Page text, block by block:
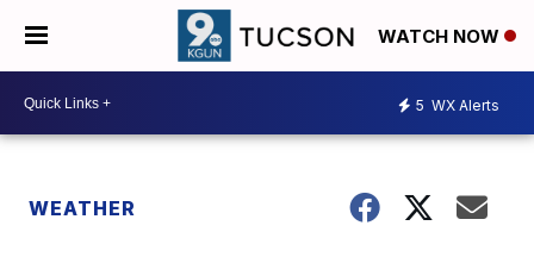
WATCH NOW
5 WX Alerts
WEATHER